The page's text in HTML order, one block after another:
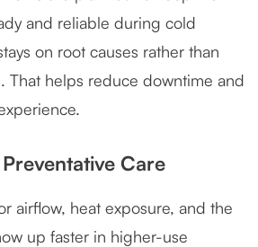
and reliable during cold
on root causes rather than
That helps reduce downtime and
Care
airflow, heat exposure, and the
up faster in higher-use